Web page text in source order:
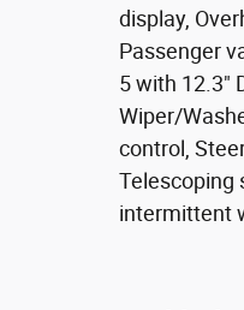
display,
Passenger
5 with 12.3"
Wiper/
control,
Telescoping
intermittent